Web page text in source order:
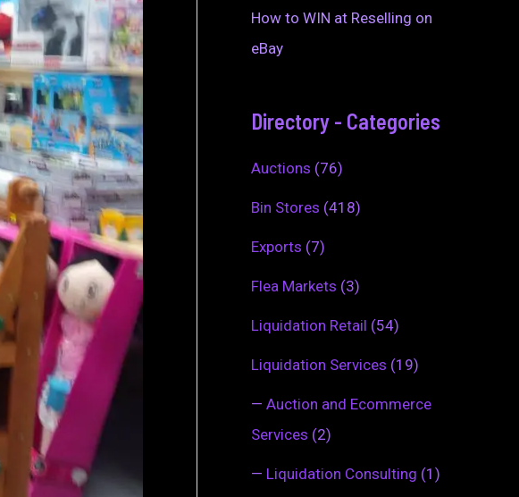
How to WIN at Reselling on
eBay
Directory - Categories
Auctions (76)
Bin Stores (418)
Exports (7)
Flea Markets (3)
Liquidation Retail (54)
Liquidation Services (19)
— Auction and Ecommerce
Services (2)
— Liquidation Consulting (1)